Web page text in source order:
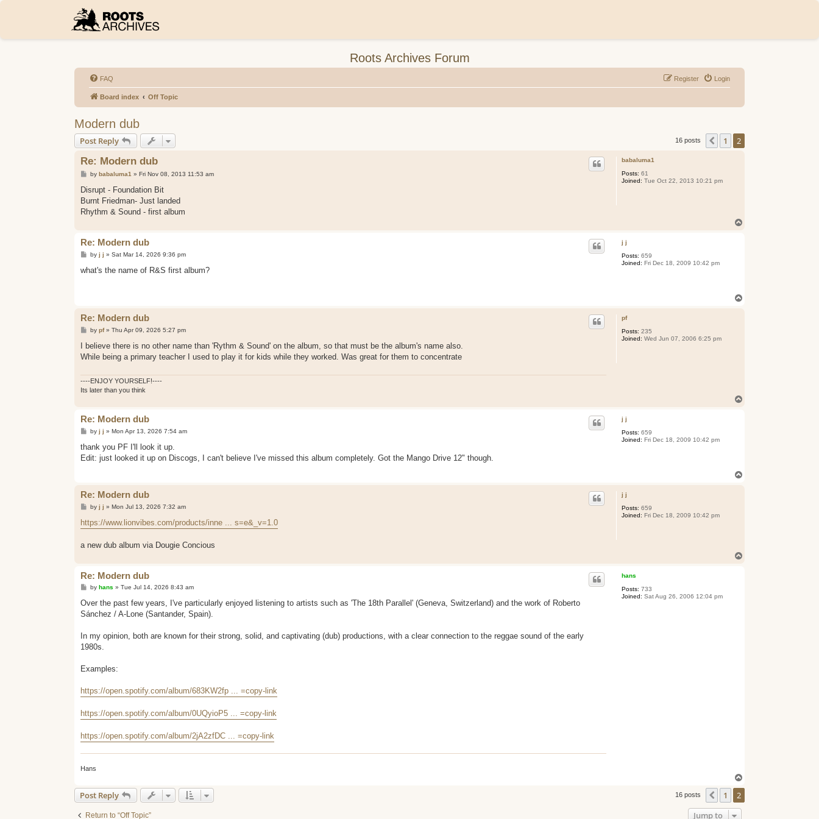
Roots Archives Forum
FAQ Login
Register
Board index Off Topic
Modern dub
Post Reply 16 posts Previous
1 2
babaluma1
Posts: 61
Joined: Tue Oct 22, 2013 10:21 pm
Re: Modern dub
P
s
by babaluma1 » Fri Nov 08, 2013 11:53 am
Disrupt - Foundation Bit
Burnt Friedman- Just landed
Rhythm & Sound - first album
j j
Posts: 659
Joined: Fri Dec 18, 2009 10:42 pm
Re: Modern dub
P
s
by j j » Sat Mar 14, 2026 9:36 pm
what's the name of R&S first album?
pf
Posts: 235
Joined: Wed Jun 07, 2006 6:25 pm
Re: Modern dub
P
s
by pf» Thu Apr 09, 2026 5:27 pm
I believe there is no other name than 'Rythm & Sound' on the album, so that must be the album's name also.
While being a primary teacher I used to play it for kids while they worked. Was great for them to concentrate
----ENJOY YOURSELF!----
Its later than you think
j j
Posts: 659
Joined: Fri Dec 18, 2009 10:42 pm
Re: Modern dub
P
s
by j j » Mon Apr 13, 2026 7:54 am
thank you PF I'll look it up.
Edit: just looked it up on Discogs, I can't believe I've missed this album completely. Got the Mango Drive 12" though.
j j
Posts: 659
Joined: Fri Dec 18, 2009 10:42 pm
Re: Modern dub
P
s
t
by j j » Mon Jul 13, 2026 7:32 am
https://www.lionvibes.com/products/inne ... s=e&_v=1.0
a new dub album via Dougie Concious
hans
Posts: 733
Joined: Sat Aug 26, 2006 12:04 pm
Re: Modern dub
P
s
by hans » Tue Jul 14, 2026 8:43 am
Over the past few years, I've particularly enjoyed listening to artists such as 'The 18th Parallel' (Geneva, Switzerland) and the work of Roberto
Sánchez / A-Lone (Santander, Spain).
In my opinion, both are known for their strong, solid, and captivating (dub) productions, with a clear connection to the reggae sound of the early
1980s.
Examples:
https://open.spotify.com/album/683KW2fp ... =copy-link
https://open.spotify.com/album/0UQyioP5 ... =copy-link
https://open.spotify.com/album/2jA2zfDC ... =copy-link
Hans
Post Reply 16 posts Previous
1 2
Return to “Off Topic” Jump to